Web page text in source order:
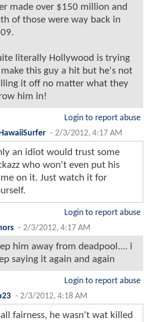
made over $150 million and
of those were way back in
literally Hollywood is trying
this guy a hit but he's not
it off no matter what they
him in!
Login to report abuse
- 2/3/2012, 4:17 AM
an idiot would trust some
who won't even put his
on it. Just watch it for
Login to report abuse
- 2/3/2012, 4:17 AM
him away from deadpool.... i
saying it again and again
Login to report abuse
- 2/3/2012, 4:18 AM
all fairness, he wasn't wat killed